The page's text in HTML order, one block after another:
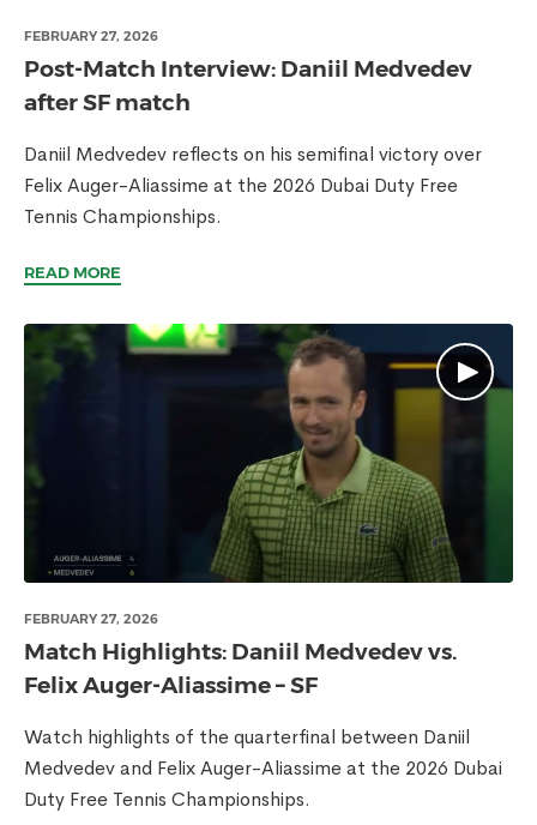
FEBRUARY 27, 2026
Post-Match Interview: Daniil Medvedev
after SF match
Daniil Medvedev reflects on his semifinal victory over
Felix Auger-Aliassime at the 2026 Dubai Duty Free
Tennis Championships.
READ MORE
FEBRUARY 27, 2026
Match Highlights: Daniil Medvedev vs.
Felix Auger-Aliassime – SF
Watch highlights of the quarterfinal between Daniil
Medvedev and Felix Auger-Aliassime at the 2026 Dubai
Duty Free Tennis Championships.